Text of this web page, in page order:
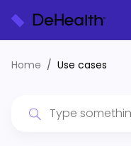
Home Use cases